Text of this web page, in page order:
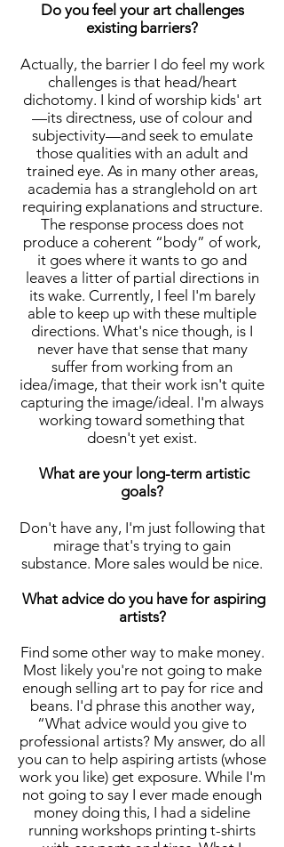
Do you feel your art challenges
existing barriers?
Actually, the barrier I do feel my work
challenges is that head/heart
dichotomy. I kind of worship kids' art
—its directness, use of colour and
subjectivity—and seek to emulate
those qualities with an adult and
trained eye. As in many other areas,
academia has a stranglehold on art
requiring explanations and structure.
The response process does not
produce a coherent “body” of work,
it goes where it wants to go and
leaves a litter of partial directions in
its wake. Currently, I feel I'm barely
able to keep up with these multiple
directions. What's nice though, is I
never have that sense that many
suffer from working from an
idea/image, that their work isn't quite
capturing the image/ideal. I'm always
working toward something that
doesn't yet exist.
What are your long-term artistic
goals?
Don't have any, I'm just following that
mirage that's trying to gain
substance. More sales would be nice.
What advice do you have for aspiring
artists?
Find some other way to make money.
Most likely you're not going to make
enough selling art to pay for rice and
beans. I'd phrase this another way,
“What advice would you give to
professional artists? My answer, do all
you can to help aspiring artists (whose
work you like) get exposure. While I'm
not going to say I ever made enough
money doing this, I had a sideline
running workshops printing t-shirts